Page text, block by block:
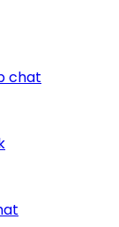
chat